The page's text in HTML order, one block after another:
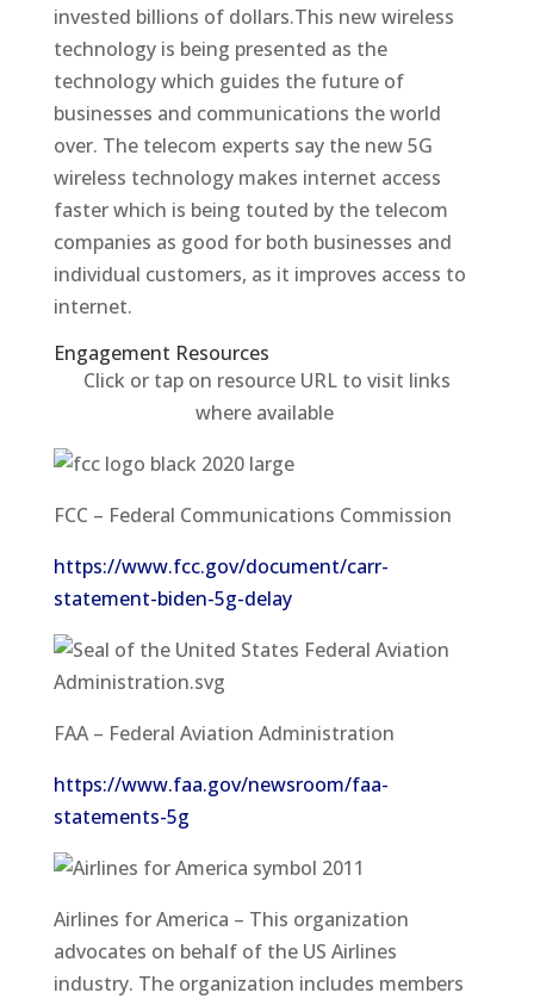
invested billions of dollars.This new wireless
technology is being presented as the
technology which guides the future of
businesses and communications the world
over. The telecom experts say the new 5G
wireless technology makes internet access
faster which is being touted by the telecom
companies as good for both businesses and
individual customers, as it improves access to
internet.
Engagement Resources​
Click or tap on resource URL to visit links
where available
FCC – Federal Communications Commission
https://www.fcc.gov/document/carr-
statement-biden-5g-delay
FAA – Federal Aviation Administration
https://www.faa.gov/newsroom/faa-
statements-5g
Airlines for America – This organization
advocates on behalf of the US Airlines
industry. The organization includes members